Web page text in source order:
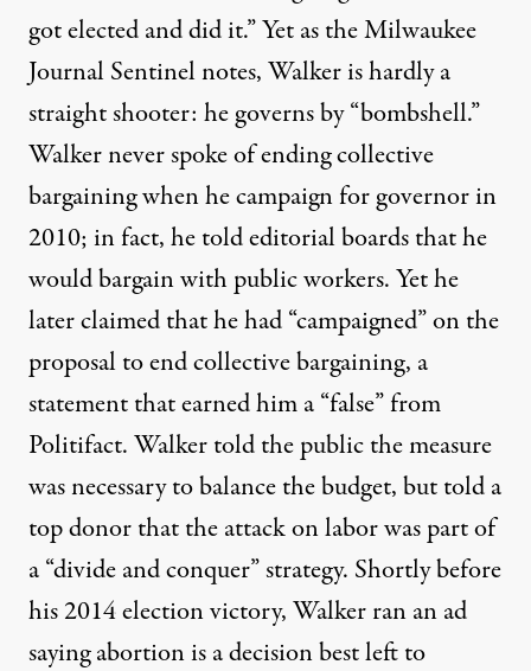
got elected and did it.” Yet as theMilwaukee
Journal Sentinelnotes, Walker is hardly a
straight shooter: he governs by “bombshell.”
Walker never spoke of ending collective
bargaining when he campaign for governor in
2010; in fact, he told editorial boards that he
would bargain with public workers. Yet he
later claimed that he had “campaigned” on the
proposal to end collective bargaining, a
statement that earned him a“false” from
Politifact.Walker told the public the measure
was necessary to balance the budget, but told a
top donor that the attack on labor was part of
a“divide and conquer” strategy. Shortly before
his 2014 election victory, Walker ran an ad
saying abortion is a decision best left to